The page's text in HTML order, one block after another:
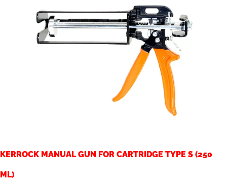
KERROCK MANUAL GUN FOR CARTRIDGE TYPE S (250
ML)